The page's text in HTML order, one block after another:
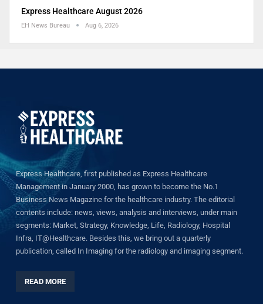
Express Healthcare August 2026
EH News Bureau Aug 6, 2026
Express Healthcare, first published as Express Healthcare
Management in January 2000, has grown to become the No.1
Business News Magazine for the healthcare industry. The editorial
contents include: news, views, analysis and interviews, under main
segments: Market, Strategy, Knowledge, Life, Radiology, Hospital
Infra, IT@Healthcare. Besides this, we bring out a quarterly
publication, called In Imaging for the radiology and imaging segment.
READ MORE